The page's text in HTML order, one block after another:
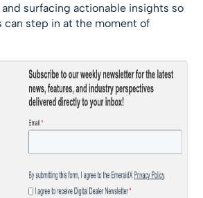
surfacing actionable insights so
can step in at the moment of